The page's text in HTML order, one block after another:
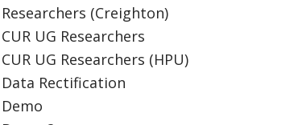
Researchers (Creighton)
CUR UG Researchers
CUR UG Researchers (HPU)
Data Rectification
Demo